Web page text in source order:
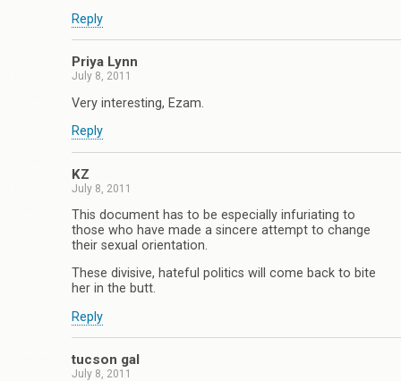
Reply
Priya Lynn
July 8, 2011
Very interesting, Ezam.
Reply
KZ
July 8, 2011
This document has to be especially infuriating to
those who have made a sincere attempt to change
their sexual orientation.
These divisive, hateful politics will come back to bite
her in the butt.
Reply
tucson gal
July 8, 2011